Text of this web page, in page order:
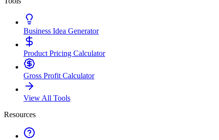
Business Idea Generator
Product Pricing Calculator
Gross Profit Calculator
View All Tools
Resources